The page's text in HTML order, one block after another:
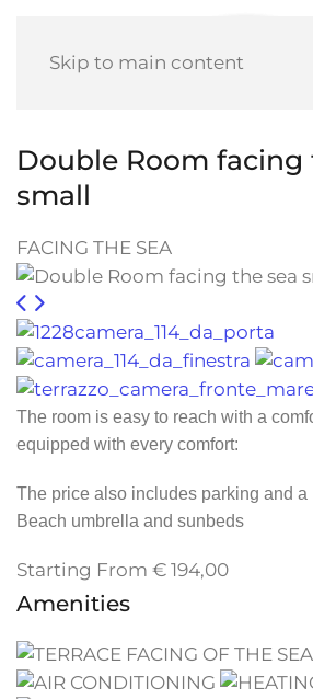
Skip to main content
Double Room facing
small
FACING THE SEA
The room is easy to reach with a
equipped with every comfort:
The price also includes parking and a
Beach umbrella and sunbeds
Starting From € 194,00
Amenities